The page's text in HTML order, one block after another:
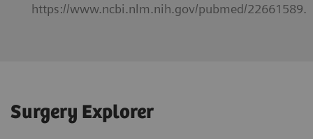
https://www.ncbi.nlm.nih.gov/pubmed/22661589.
Surgery Explorer